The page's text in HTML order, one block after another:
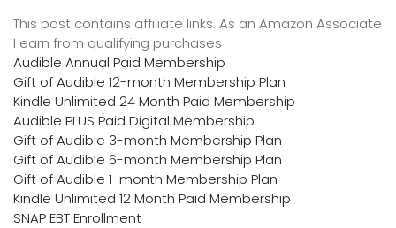
This post contains affiliate links. As an Amazon Associate
I earn from qualifying purchases
Audible Annual Paid Membership
Gift of Audible 12-month Membership Plan
Kindle Unlimited 24 Month Paid Membership
Audible PLUS Paid Digital Membership
Gift of Audible 3-month Membership Plan
Gift of Audible 6-month Membership Plan
Gift of Audible 1-month Membership Plan
Kindle Unlimited 12 Month Paid Membership
SNAP EBT Enrollment